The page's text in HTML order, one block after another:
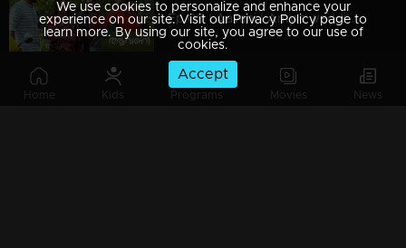
Home Kids Programs Movies News
Ep 09 | Aavani | Amy's wedding dreams .!
We use cookies to personalize and enhance your
experience on our site. Visit our Privacy Policy page to
learn more. By using our site, you agree to our use of
cookies.
Accept